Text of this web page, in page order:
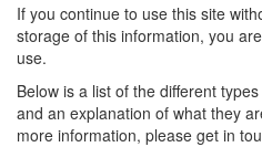
If you continue to use this site
storage of this information, you
use.
Below is a list of the different
and an explanation of what they
more information, please get in